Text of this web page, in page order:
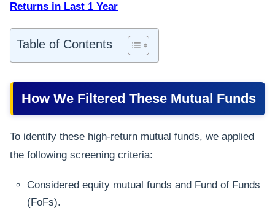
Returns in Last 1 Year
Table of Contents
How We Filtered These Mutual Funds
To identify these high-return mutual funds, we applied
the following screening criteria:
Considered equity mutual funds and Fund of Funds
(FoFs).